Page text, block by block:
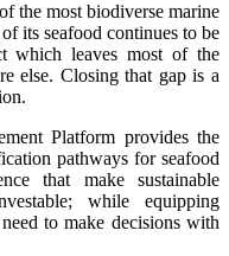
the most biodiverse marine
its seafood continues to be
which leaves most of the
else. Closing that gap is a
Platform provides the
pathways for seafood
that make sustainable
while equipping
to make decisions with